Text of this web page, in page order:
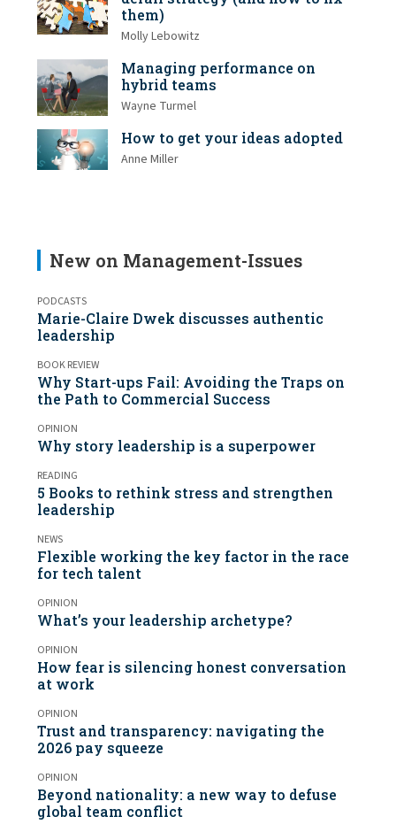
them)
Molly Lebowitz
Managing performance on
hybrid teams
Wayne Turmel
How to get your ideas adopted
Anne Miller
New on Management-Issues
PODCASTS
Marie-Claire Dwek discusses authentic
leadership
BOOK REVIEW
Why Start-ups Fail: Avoiding the Traps on
the Path to Commercial Success
OPINION
Why story leadership is a superpower
READING
5 Books to rethink stress and strengthen
leadership
NEWS
Flexible working the key factor in the race
for tech talent
OPINION
What’s your leadership archetype?
OPINION
How fear is silencing honest conversation
at work
OPINION
Trust and transparency: navigating the
2026 pay squeeze
OPINION
Beyond nationality: a new way to defuse
global team conflict